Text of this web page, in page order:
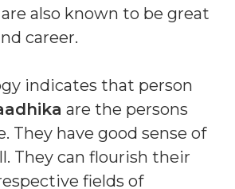
also known to be great
career.
indicates that person
are the persons
They have good sense of
They can flourish their
fields of